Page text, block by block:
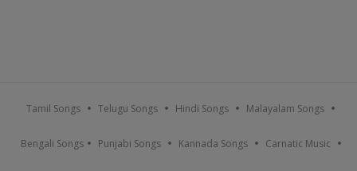
Tamil Songs Telugu Songs Hindi Songs Malayalam Songs
Bengali Songs Punjabi Songs Kannada Songs Carnatic Music